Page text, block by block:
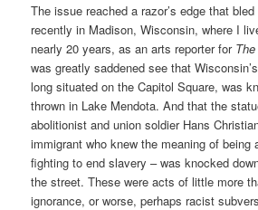
The issue reached a razor’s edge that
recently in Madison, Wisconsin, where I
nearly 20 years, as an arts reporter for
was greatly saddened see that
long situated on the Capitol Square, was
thrown in Lake Mendota. And that the
abolitionist and union soldier Hans
immigrant who knew the meaning of being
fighting to end slavery – was knocked
the street. These were acts of little more
ignorance, or worse, perhaps racist